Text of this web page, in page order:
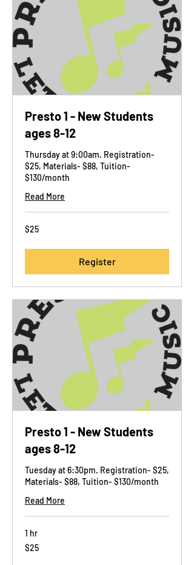
Presto 1 - New Students
ages 8-12
Thursday at 9:00am. Registration-
$25, Materials- $88, Tuition-
$130/month
Read More
25
US
$25
Register
Presto 1 - New Students
ages 8-12
Tuesday at 6:30pm. Registration- $25,
Materials- $88, Tuition- $130/month
Read More
1 hr
25
US
$25